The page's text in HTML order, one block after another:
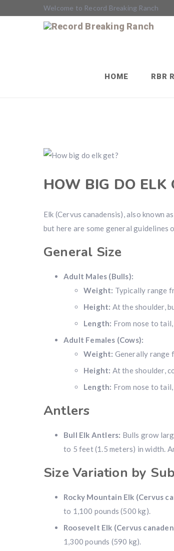
Welcome to Record Breaking Ranch
HOME RBR
HOW BIG DO ELK
Elk (Cervus canadensis), also known
but here are some general guidelines
General Size
Adult Males (Bulls):
Weight: Typically range
Height: At the shoulder,
Length: From nose to
Adult Females (Cows):
Weight: Generally range
Height: At the shoulder,
Length: From nose to
Antlers
Bull Elk Antlers: Bulls grow
to 5 feet (1.5 meters) in width.
Size Variation by
Rocky Mountain Elk (Cervus
to 1,100 pounds (500 kg).
Roosevelt Elk (Cervus
1,300 pounds (590 kg).